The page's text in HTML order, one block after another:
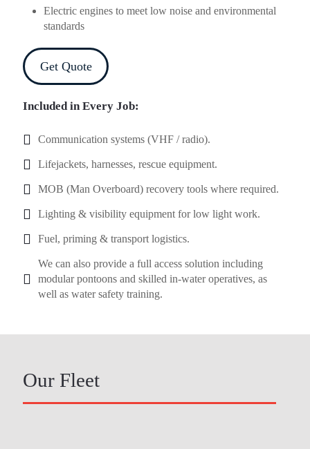
Electric engines to meet low noise and environmental
standards
Get Quote
Included in Every Job:
Communication systems (VHF / radio).
Lifejackets, harnesses, rescue equipment.
MOB (Man Overboard) recovery tools where required.
Lighting & visibility equipment for low light work.
Fuel, priming & transport logistics.
We can also provide a full access solution including
modular pontoons and skilled in-water operatives, as
well as water safety training.
Our Fleet